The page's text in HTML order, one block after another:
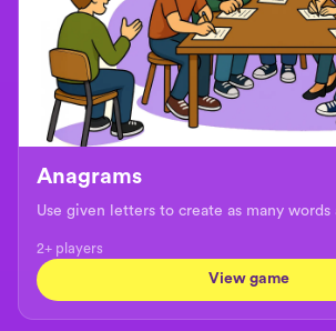
Anagrams
Use given letters to create as many words
2+ players
View game